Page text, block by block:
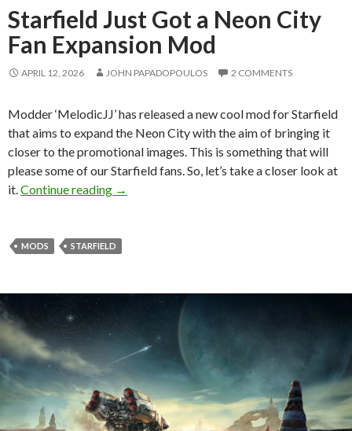
Starfield Just Got a Neon City
Fan Expansion Mod
APRIL 12, 2026 JOHN PAPADOPOULOS 2 COMMENTS
Modder ‘MelodicJJ’ has released a new cool mod for Starfield
that aims to expand the Neon City with the aim of bringing it
closer to the promotional images. This is something that will
please some of our Starfield fans. So, let’s take a closer look at
it. Continue reading Starfield Just Got a Neon City Fan
→
MODS STARFIELD